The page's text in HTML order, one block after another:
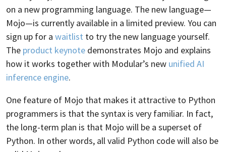
on a new programming language. The new language—
Mojo—is currently available in a limited preview. You can
sign up for a waitlist to try the new language yourself.
The product keynote demonstrates Mojo and explains
how it works together with Modular’s new unified AI
inference engine.
One feature of Mojo that makes it attractive to Python
programmers is that the syntax is very familiar. In fact,
the long-term plan is that Mojo will be a superset of
Python. In other words, all valid Python code will also be